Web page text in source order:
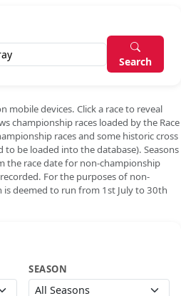
Search
mobile devices. Click a race to reveal
championship races loaded by the Race
races and some historic cross
to be loaded into the database). Seasons
the race date for non-championship
For the purposes of non-
is deemed to run from 1st July to 30th
SEASON